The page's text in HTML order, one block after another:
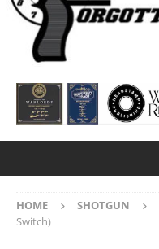
HOME SHOTGUN
Switch)